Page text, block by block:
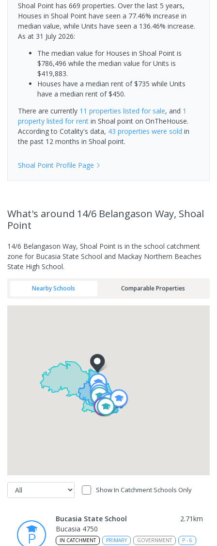
Shoal Point has 669 properties. Over the last 5 years,
Houses in Shoal Point have seen a 77.46% increase in
median value, while Units have seen a 136.46% increase.
As at 31 July 2026:
The median value for Houses in Shoal Point is
$786,496 while the median value for Units is
$419,883.
Houses have a median rent of $735 while Units
have a median rent of $450.
There are currently 11 properties listed for sale, and 1
property listed for rent in Shoal point on OnTheHouse.
According to Cotality's data, 43 properties were sold in
the past 12 months in Shoal point.
Shoal Point Profile Page
What's around 14/6 Belangason Way, Shoal
Point
14/6 Belangason Way, Shoal Point is in the school catchment
zone for Bucasia State School and Mackay Northern Beaches
State High School.
Nearby Schools Comparable Properties
Show In Catchment Schools Only
Bucasia State School 2.71km
Bucasia 4750
IN CATCHMENT PRIMARY GOVERNMENT P - 6